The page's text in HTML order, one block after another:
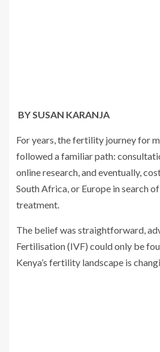
BY SUSAN KARANJA
For years, the fertility journey for
followed a familiar path:
online research, and eventually,
South Africa, or Europe in search
treatment.
The belief was straightforward,
Fertilisation (IVF) could only be
Kenya’s fertility landscape is